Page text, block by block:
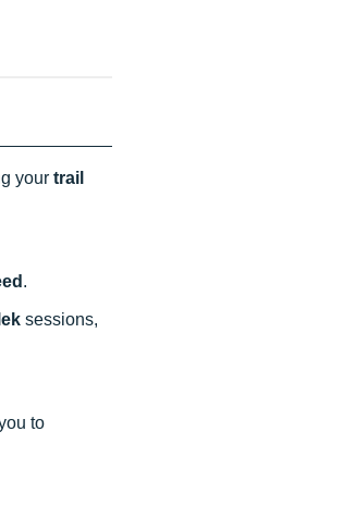
your trail
.
sessions,
to